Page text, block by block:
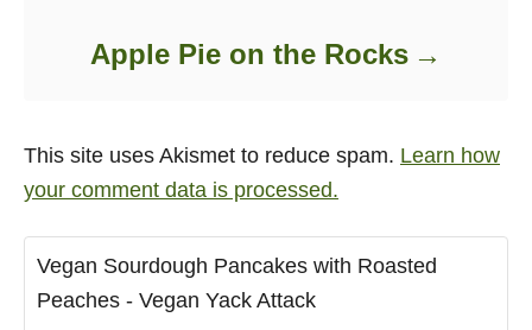
Apple Pie on the Rocks
This site uses Akismet to reduce spam. Learn how
your comment data is processed.
Vegan Sourdough Pancakes with Roasted
Peaches - Vegan Yack Attack